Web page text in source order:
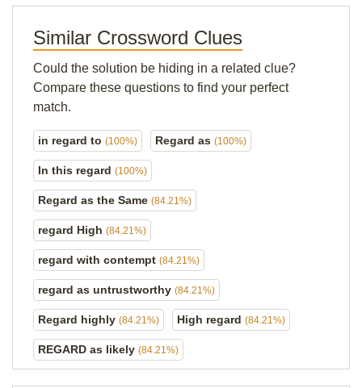
Similar Crossword Clues
Could the solution be hiding in a related clue?
Compare these questions to find your perfect
match.
in regard to (100%) Regard as (100%)
In this regard (100%)
Regard as the Same (84.21%)
regard High (84.21%)
regard with contempt (84.21%)
regard as untrustworthy (84.21%)
Regard highly (84.21%) High regard (84.21%)
REGARD as likely (84.21%)